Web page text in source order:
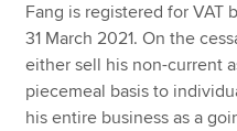
Fang is registered for VAT
31 March 2021. On the
either sell his non-current
piecemeal basis to
his entire business as a